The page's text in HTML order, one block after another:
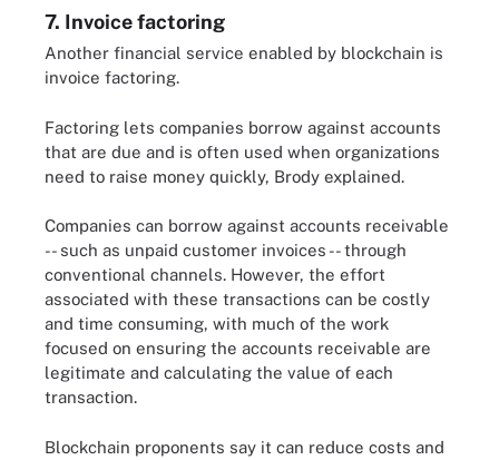
7. Invoice factoring
Another financial service enabled by blockchain is
invoice factoring.
Factoring lets companies borrow against accounts
that are due and is often used when organizations
need to raise money quickly, Brody explained.
Companies can borrow against accounts receivable
-- such as unpaid customer invoices -- through
conventional channels. However, the effort
associated with these transactions can be costly
and time consuming, with much of the work
focused on ensuring the accounts receivable are
legitimate and calculating the value of each
transaction.
Blockchain proponents say it can reduce costs and